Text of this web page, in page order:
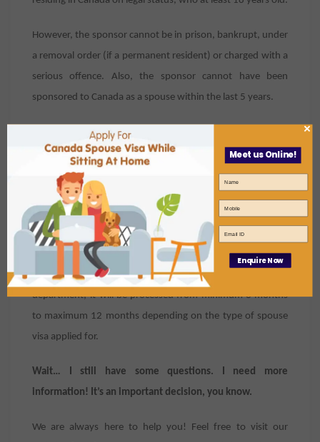
However, the sponsor cannot be in prison, bankrupt, under
a removal order (if a permanent resident) or charged with a
serious offence. Also, the sponsor cannot have been
sponsored to Canada as a spouse within the last 5 years.
That’s all good, but how long do we
have to wait?
Thanks to the new and speedy application process
introduced by the Canadian government, not long! Simply
make sure that your file for Canada Spouse Visa is up to
date, and link your application to your online account to
receive messages and requests from the immigration
department; it will be processed from minimum 3 months
to maximum 12 months depending on the type of spouse
visa applied for.
Wait… I still have some questions. I need more
information! It’s an important decision, you know.
We are always here to help you! Feel free to visit our
Meet us Online!
Enquire Now
×